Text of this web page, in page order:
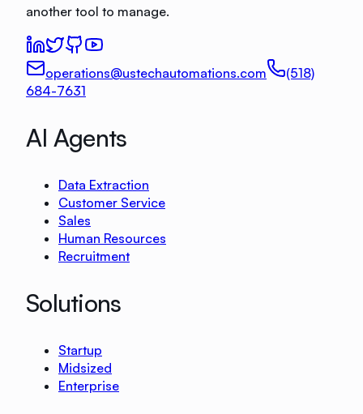
another tool to manage.
operations@ustechautomations.com
(518)
684-7631
AI Agents
Data Extraction
Customer Service
Sales
Human Resources
Recruitment
Solutions
Startup
Midsized
Enterprise